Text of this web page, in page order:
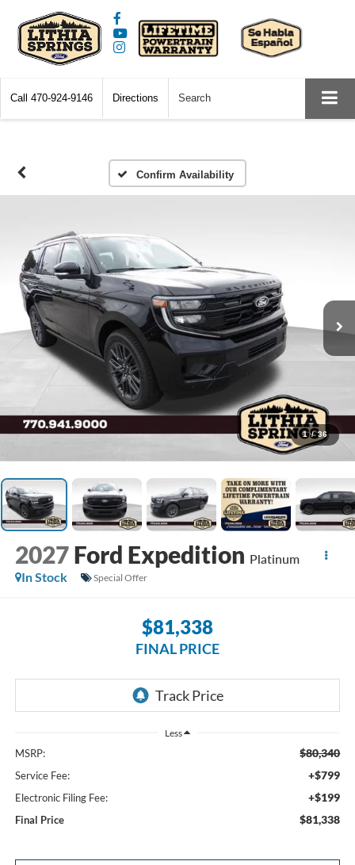
Call 470-924-9146 Directions Search
Confirm Availability
1 / 36
2027 Ford Expedition Platinum
In Stock
Special Offer
$81,338
FINAL PRICE
Less
MSRP: $80,340
Service Fee: +$799
Electronic Filing Fee: +$199
Final Price $81,338